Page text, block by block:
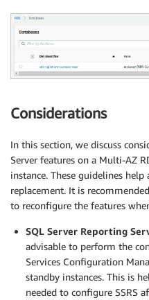
Considerations
In this section, we discuss
Server features on a Multi-AZ
instance. These guidelines
replacement. It is
to reconfigure the features
SQL Server Reporting
advisable to perform the
Services Configuration
standby instances. This is
needed to configure SSRS